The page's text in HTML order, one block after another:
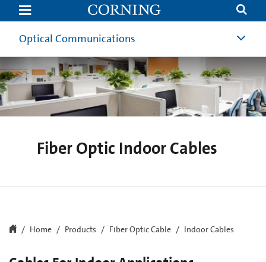
Indoor
Fiber
Optic
CablesOptical Communications
Fiber Optic Indoor Cables
Home Products Fiber Optic Cable Indoor Cables